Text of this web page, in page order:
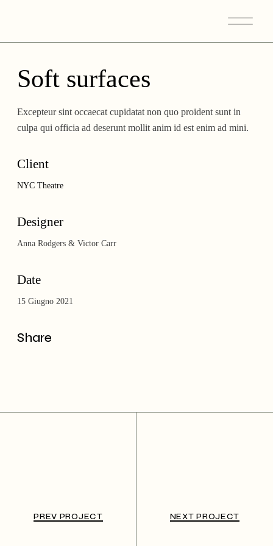
Soft surfaces
Excepteur sint occaecat cupidatat non quo proident sunt in
culpa qui officia ad deserunt mollit anim id est enim ad mini.
Client
NYC Theatre
Designer
Anna Rodgers & Victor Carr
Date
15 Giugno 2021
Share
PREV PROJECT NEXT PROJECT